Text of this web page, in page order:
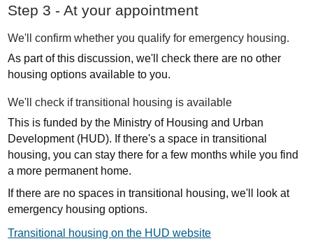
Step 3 - At your appointment
We'll confirm whether you qualify for emergency housing.
As part of this discussion, we'll check there are no other
housing options available to you.
We'll check if transitional housing is available
This is funded by the Ministry of Housing and Urban
Development (HUD). If there's a space in transitional
housing, you can stay there for a few months while you find
a more permanent home.
If there are no spaces in transitional housing, we'll look at
emergency housing options.
Transitional housing on the HUD website